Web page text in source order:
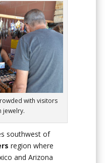
with visitors
jewelry.
southwest of
region where
and Arizona